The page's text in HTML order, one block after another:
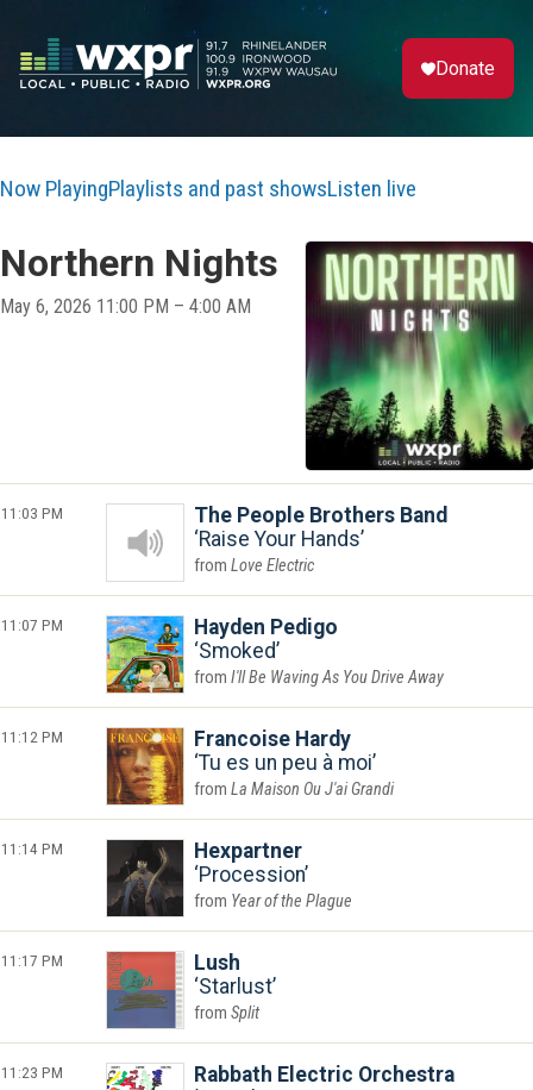
Donate
Now PlayingPlaylists and past showsListen live
Northern Nights
May 6, 2026 11:00 PM – 4:00 AM
11:03 PM
The People Brothers Band
Raise Your Hands
Love Electric
11:07 PM
Hayden Pedigo
Smoked
I'll Be Waving As You Drive Away
11:12 PM
Francoise Hardy
Tu es un peu à moi
La Maison Ou J'ai Grandi
11:14 PM
Hexpartner
Procession
Year of the Plague
11:17 PM
Lush
Starlust
Split
11:23 PM
Rabbath Electric Orchestra